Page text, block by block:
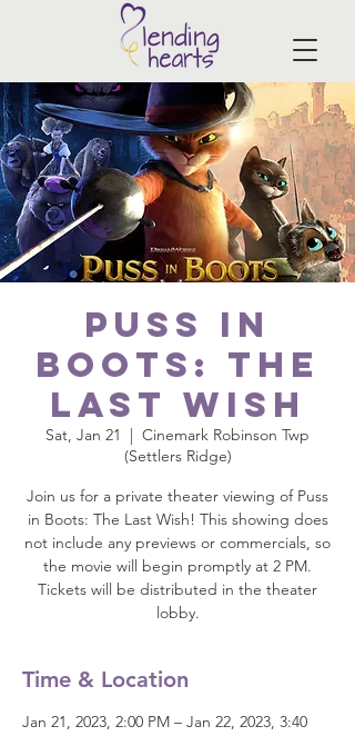
Puss in
Boots: The
Last Wish
Sat, Jan 21
  |
Cinemark Robinson Twp
(Settlers Ridge)
Join us for a private theater viewing of Puss
in Boots: The Last Wish! This showing does
not include any previews or commercials, so
the movie will begin promptly at 2 PM.
Tickets will be distributed in the theater
lobby.
Time & Location
Jan 21, 2023, 2:00 PM – Jan 22, 2023, 3:40